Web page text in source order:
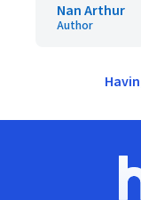
Nan Arthur
Author